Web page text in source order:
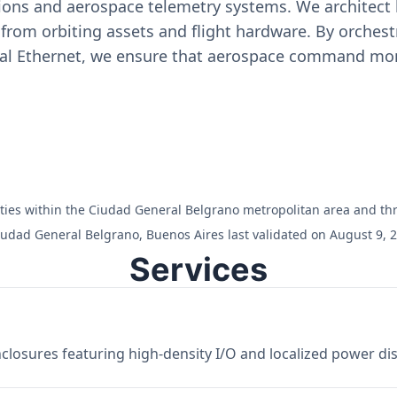
and aerospace telemetry systems. We
orbiting assets and flight hardware. By
Ethernet, we ensure that aerospace command
within the Ciudad General Belgrano metropolitan area and
General Belgrano, Buenos Aires last validated on August 9,
Services
featuring high-density I/O and localized power